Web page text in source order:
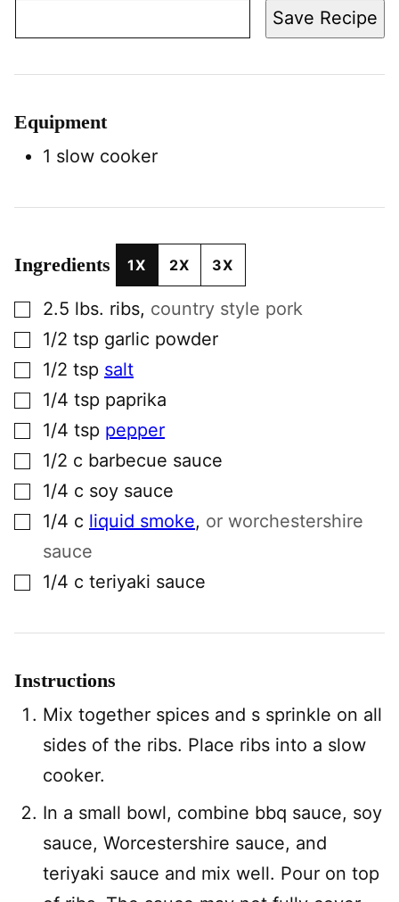
Save Recipe
Equipment
1 slow cooker
Ingredients 1X 2X 3X
▢2.5 lbs. ribs, country style pork
▢1/2 tsp garlic powder
▢1/2 tsp salt
▢1/4 tsp paprika
▢1/4 tsp pepper
▢1/2 c barbecue sauce
▢1/4 c soy sauce
▢1/4 c liquid smoke, or worchestershire
sauce
▢1/4 c teriyaki sauce
Instructions
Mix together spices and s sprinkle on all
sides of the ribs. Place ribs into a slow
cooker.
In a small bowl, combine bbq sauce, soy
sauce, Worcestershire sauce, and
teriyaki sauce and mix well. Pour on top